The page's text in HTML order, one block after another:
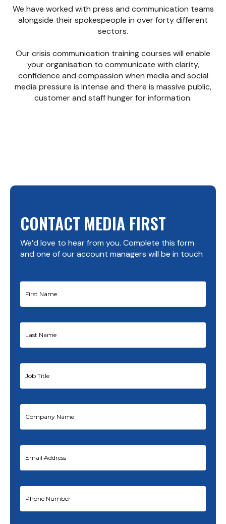
We have worked with press and communication teams
alongside their spokespeople in over forty different
sectors.
Our crisis communication training courses will enable
your organisation to communicate with clarity,
confidence and compassion when media and social
media pressure is intense and there is massive public,
customer and staff hunger for information.
CONTACT MEDIA FIRST
We’d love to hear from you. Complete this form
and one of our account managers will be in touch